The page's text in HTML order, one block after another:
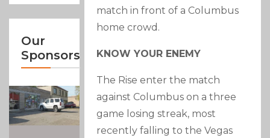
Our
Sponsors
match in front of a Columbus
home crowd.
KNOW YOUR ENEMY
The Rise enter the match
against Columbus on a three
game losing streak, most
recently falling to the Vegas